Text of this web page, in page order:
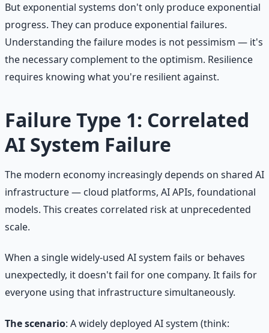
But exponential systems don't only produce exponential
progress. They can produce exponential failures.
Understanding the failure modes is not pessimism — it's
the necessary complement to the optimism. Resilience
requires knowing what you're resilient against.
Failure Type 1: Correlated
AI System Failure
The modern economy increasingly depends on shared AI
infrastructure — cloud platforms, AI APIs, foundational
models. This creates correlated risk at unprecedented
scale.
When a single widely-used AI system fails or behaves
unexpectedly, it doesn't fail for one company. It fails for
everyone using that infrastructure simultaneously.
The scenario: A widely deployed AI system (think: